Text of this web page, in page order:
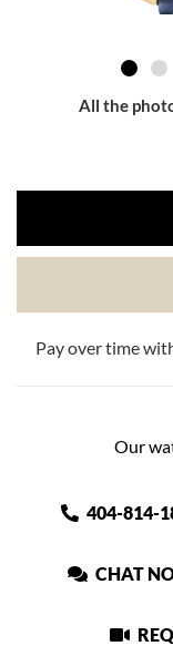
All the
Pay over time
Our
404-814-
CHAT